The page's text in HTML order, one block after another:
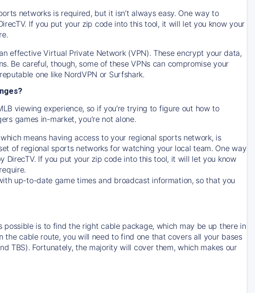
networks is required, but it isn’t always easy. One way to
If you put your zip code into this tool, it will let you know your
effective Virtual Private Network (VPN). These encrypt your data,
Be careful, though, some of these VPNs can compromise your
one like NordVPN or Surfshark.
viewing experience, so if you’re trying to figure out how to
games in-market, you’re not alone.
means having access to your regional sports network, is
of regional sports networks for watching your local team. One way
DirecTV. If you put your zip code into this tool, it will let you know
up-to-date game times and broadcast information, so that you
is to find the right cable package, which may be up there in
cable route, you will need to find one that covers all your bases
TBS). Fortunately, the majority will cover them, which makes our